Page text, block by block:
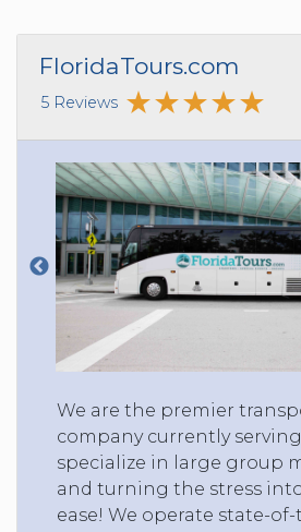
FloridaTours.com
5 Reviews
We are the premier
company currently
specialize in large group
and turning the stress
ease! We operate state-